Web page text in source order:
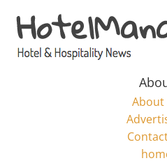
content
Hotel
Marketing
About